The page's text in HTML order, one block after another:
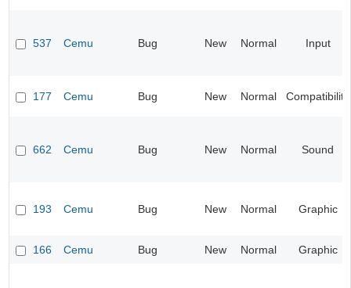
537 Cemu Bug New Normal Input
177 Cemu Bug New Normal Compatibility
662 Cemu Bug New Normal Sound
193 Cemu Bug New Normal Graphic
166 Cemu Bug New Normal Graphic